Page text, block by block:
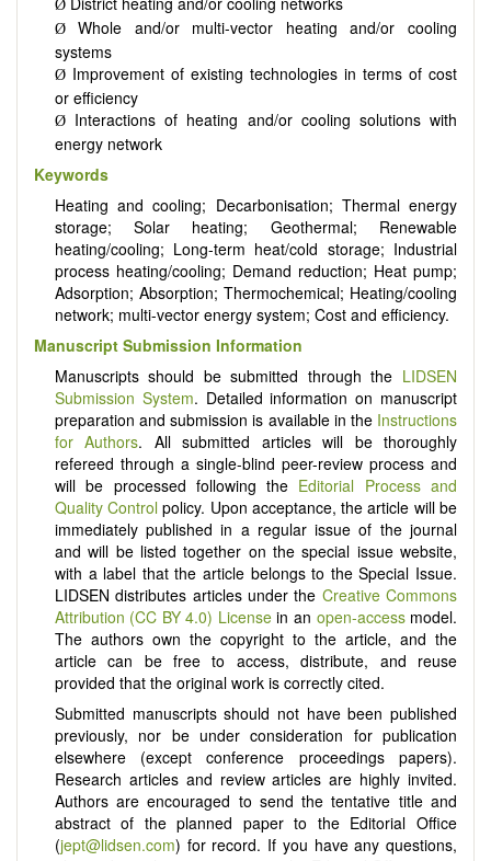
Ø
ØWhole and/or multi-vector heating and/or cooling
systems
ØImprovement of existing technologies in terms of cost
or efficiency
ØInteractions of heating and/or cooling solutions with
energy network
Keywords
Heating and cooling; Decarbonisation; Thermal energy
storage; Solar heating; Geothermal; Renewable
heating/cooling; Long-term heat/cold storage; Industrial
process heating/cooling; Demand reduction; Heat pump;
Adsorption; Absorption; Thermochemical; Heating/cooling
network; multi-vector energy system; Cost and efficiency.
Manuscript Submission Information
Manuscripts should be submitted through the LIDSEN
Submission System. Detailed information on manuscript
preparation and submission is available in the Instructions
for Authors. All submitted articles will be thoroughly
refereed through a single-blind peer-review process and
will be processed following the Editorial Process and
Quality Control policy. Upon acceptance, the article will be
immediately published in a regular issue of the journal
and will be listed together on the special issue website,
with a label that the article belongs to the Special Issue.
LIDSEN distributes articles under the Creative Commons
Attribution (CC BY 4.0) Licensein an open-accessmodel.
The authors own the copyright to the article, and the
article can be free to access, distribute, and reuse
provided that the original work is correctly cited.
Submitted manuscripts should not have been published
previously, nor be under consideration for publication
elsewhere (except conference proceedings papers).
Research articles and review articles are highly invited.
Authors are encouraged to send the tentative title and
abstract of the planned paper to the Editorial Office
(jept@lidsen.com) for record. If you have any questions,